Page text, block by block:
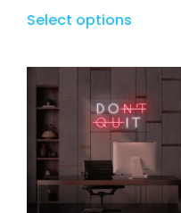
Select options